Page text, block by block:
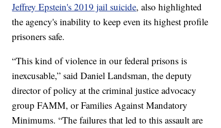
Jeffrey Epstein's 2019 jail suicide, also highlighted
the agency's inability to keep even its highest profile
prisoners safe.
“This kind of violence in our federal prisons is
inexcusable,” said Daniel Landsman, the deputy
director of policy at the criminal justice advocacy
group FAMM, or Families Against Mandatory
Minimums. “The failures that led to this assault are